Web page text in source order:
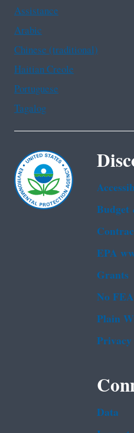
Assistance
Arabic
Chinese (traditional)
Haitian Creole
Portuguese
Tagalog
EPA
Grants
No
Plain
Data